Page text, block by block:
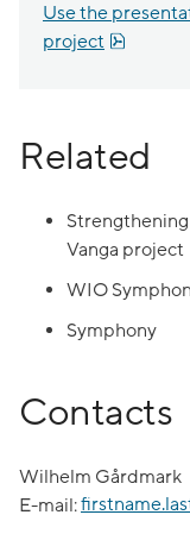
Use the
project
Related
Vanga project
WIO
Symphony
Contacts
Wilhelm Gårdmark
E-mail: